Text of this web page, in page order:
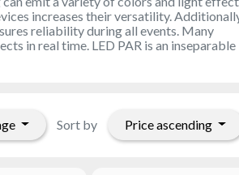
increases their versatility.
reliability during all events. Many
in real time. LED PAR is an inseparable
Sort by Price ascending